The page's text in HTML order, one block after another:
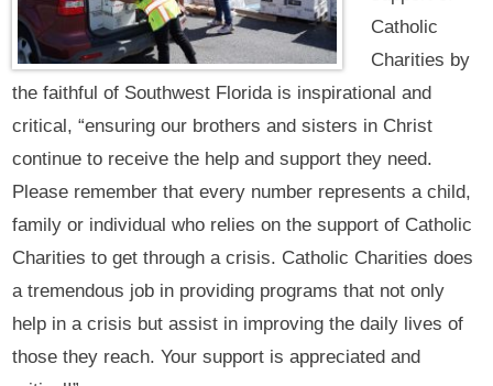
Catholic
Charities by
the faithful of Southwest Florida is inspirational and
critical, “ensuring our brothers and sisters in Christ
continue to receive the help and support they need.
Please remember that every number represents a child,
family or individual who relies on the support of Catholic
Charities to get through a crisis. Catholic Charities does
a tremendous job in providing programs that not only
help in a crisis but assist in improving the daily lives of
those they reach. Your support is appreciated and